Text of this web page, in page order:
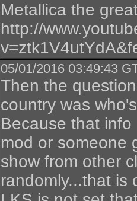
Metallica the
http://
05/01/2016 03:49:43
Then the
country was
Because that
mod or someone
show from other
randomly...that is